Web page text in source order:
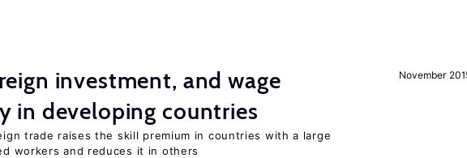
November
investment, and wage
in developing countries
trade raises the skill premium in countries with a large
workers and reduces it in others